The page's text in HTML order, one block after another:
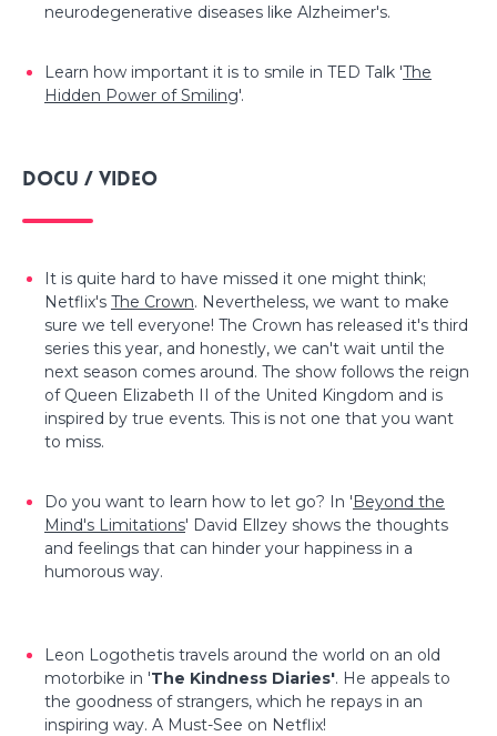
neurodegenerative diseases like Alzheimer's.
Learn how important it is to smile in TED Talk 'The
Hidden Power of Smiling'.
Docu / video
It is quite hard to have missed it one might think;
Netflix's The Crown. Nevertheless, we want to make
sure we tell everyone! The Crown has released it's third
series this year, and honestly, we can't wait until the
next season comes around. The show follows the reign
of Queen Elizabeth II of the United Kingdom and is
inspired by true events. This is not one that you want
to miss.
Do you want to learn how to let go? In 'Beyond the
Mind's Limitations' David Ellzey shows the thoughts
and feelings that can hinder your happiness in a
humorous way.
Leon Logothetis travels around the world on an old
motorbike in 'The Kindness Diaries'. He appeals to
the goodness of strangers, which he repays in an
inspiring way. A Must-See on Netflix!